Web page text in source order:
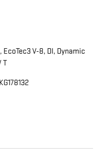
EcoTec3 V-8, DI, Dynamic
T